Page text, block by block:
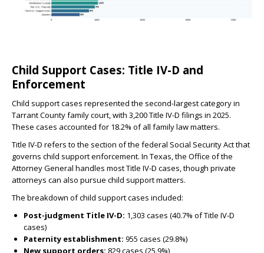
Child Support Cases: Title IV-D and
Enforcement
Child support cases represented the second-largest category in
Tarrant County family court, with 3,200 Title IV-D filings in 2025.
These cases accounted for 18.2% of all family law matters.
Title IV-D refers to the section of the federal Social Security Act that
governs child support enforcement. In Texas, the Office of the
Attorney General handles most Title IV-D cases, though private
attorneys can also pursue child support matters.
The breakdown of child support cases included:
Post-judgment Title IV-D: 1,303 cases (40.7% of Title IV-D
cases)
Paternity establishment: 955 cases (29.8%)
New support orders: 829 cases (25.9%)